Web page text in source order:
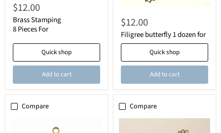
$12.00
Brass Stamping
8 Pieces For
Quick shop
Add to cart
$12.00
Filigree butterfly 1 dozen for
Quick shop
Add to cart
Compare Compare